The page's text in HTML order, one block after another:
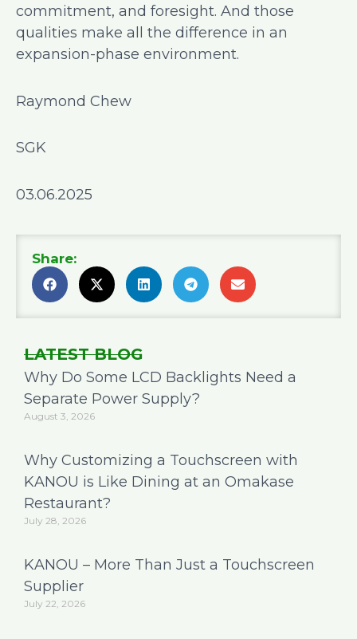
commitment, and foresight. And those
qualities make all the difference in an
expansion-phase environment.
Raymond Chew
SGK
03.06.2025
Share:
LATEST BLOG
Why Do Some LCD Backlights Need a
Separate Power Supply?
August 3, 2026
Why Customizing a Touchscreen with
KANOU is Like Dining at an Omakase
Restaurant?
July 28, 2026
KANOU – More Than Just a Touchscreen
Supplier
July 22, 2026